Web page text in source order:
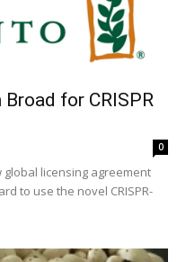
for CRISPR
0
licensing agreement
to use the novel CRISPR-